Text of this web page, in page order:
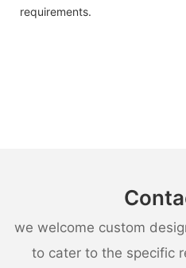
requirements.
we welcome custom
to cater to the specific